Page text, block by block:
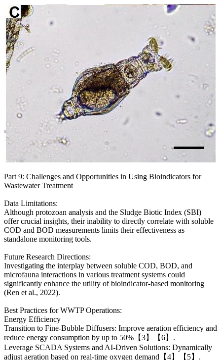
Part 9: Challenges and Opportunities in Using Bioindicators for
Wastewater Treatment
Data Limitations:
Although protozoan analysis and the Sludge Biotic Index (SBI)
offer crucial insights, their inability to directly correlate with soluble
COD and BOD measurements limits their effectiveness as
standalone monitoring tools.
Future Research Directions:
Investigating the interplay between soluble COD, BOD, and
microfauna interactions in various treatment systems could
significantly enhance the utility of bioindicator-based monitoring
(Ren et al., 2022).
Best Practices for WWTP Operations:
Energy Efficiency
Transition to Fine-Bubble Diffusers: Improve aeration efficiency and
reduce energy consumption by up to 50%【3】【6】.
Leverage SCADA Systems and AI-Driven Solutions: Dynamically
adjust aeration based on real-time oxygen demand【4】【5】.